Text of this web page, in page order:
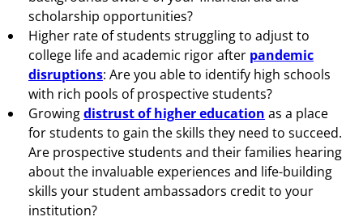
scholarship opportunities?
Higher rate of students struggling to adjust to
college life and academic rigor after pandemic
disruptions: Are you able to identify high schools
with rich pools of prospective students?
Growingdistrust of higher education as a place
for students to gain the skills they need to succeed.
Are prospective students and their families hearing
about the invaluable experiences and life-building
skills your student ambassadors credit to your
institution?